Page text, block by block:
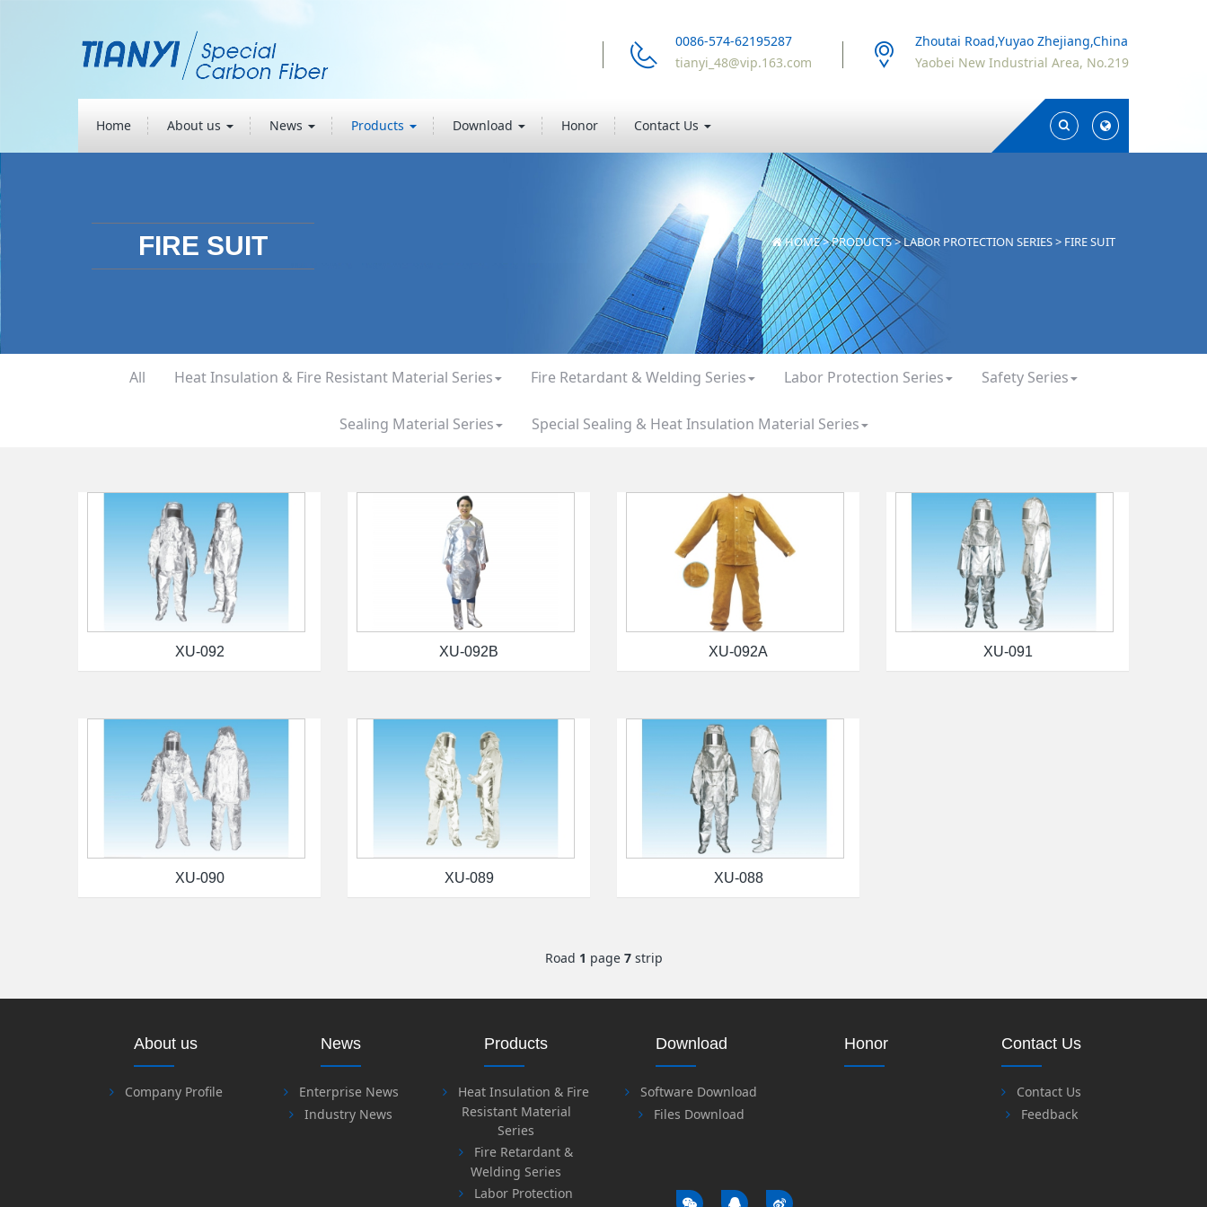
0086-574-62195287
tianyi_48@vip.163.com
Zhoutai Road,Yuyao Zhejiang,China
Yaobei New Industrial Area, No.219
Toggle
Search
Toggle
Search
Home About us News Products Download Honor Contact Us
FIRE SUIT HOME>PRODUCTS>LABOR PROTECTION SERIES> FIRE SUIT
All Heat Insulation & Fire Resistant Material Series Fire Retardant & Welding Series Labor Protection Series Safety Series
Sealing Material Series Special Sealing & Heat Insulation Material Series
XU-092 XU-092B XU-092A XU-091
XU-090 XU-089 XU-088
Road 1 page 7strip
About us
Company Profile
News
Enterprise News
Industry News
Products
Heat Insulation & Fire
Resistant Material
Series
Fire Retardant &
Welding Series
Labor Protection
Download
Software Download
Files Download
Honor Contact Us
Contact Us
Feedback